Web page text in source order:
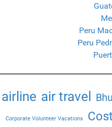
Peru
Peru
airline air travel
Corporate Volunteer Vacations